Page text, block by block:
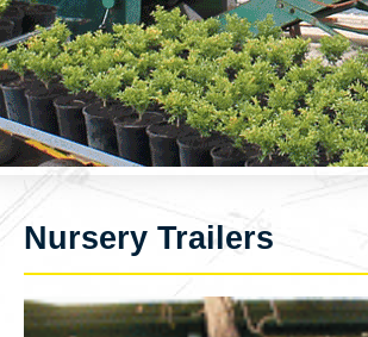
Nursery Trailers